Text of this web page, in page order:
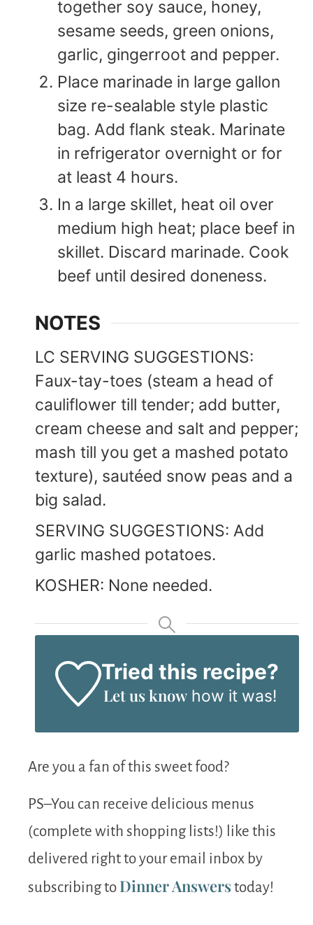
together soy sauce, honey,
sesame seeds, green onions,
garlic, gingerroot and pepper.
Place marinade in large gallon
size re-sealable style plastic
bag. Add flank steak. Marinate
in refrigerator overnight or for
at least 4 hours.
In a large skillet, heat oil over
medium high heat; place beef in
skillet. Discard marinade. Cook
beef until desired doneness.
NOTES
LC SERVING SUGGESTIONS:
Faux-tay-toes (steam a head of
cauliflower till tender; add butter,
cream cheese and salt and pepper;
mash till you get a mashed potato
texture), sautéed snow peas and a
big salad.
SERVING SUGGESTIONS: Add
garlic mashed potatoes.
KOSHER: None needed.
Tried this recipe?
Let us knowhow it was!
Are you a fan of this sweet food?
PS–You can receive delicious menus
(complete with shopping lists!) like this
delivered right to your email inbox by
subscribing to Dinner Answers today!